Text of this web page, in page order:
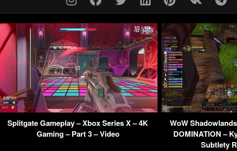
Splitgate Gameplay – Xbox Series X – 4K
Gaming – Part 3 – Video
WoW
DOMINATION –
Subtlety